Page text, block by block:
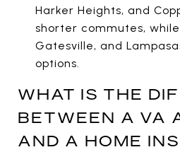
Harker Heights, and
shorter commutes,
Gatesville, and
options.
WHAT IS THE
BETWEEN A VA
AND A HOME